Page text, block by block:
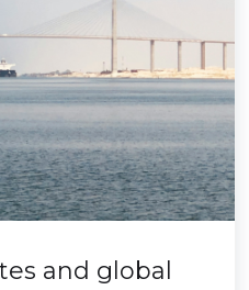
and global